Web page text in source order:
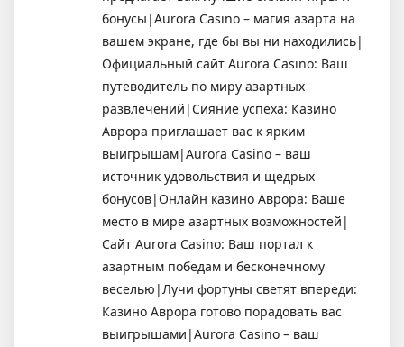
бонусы|Aurora Casino – магия азарта на
вашем экране, где бы вы ни находились|
Официальный сайт Aurora Casino: Ваш
путеводитель по миру азартных
развлечений|Сияние успеха: Казино
Аврора приглашает вас к ярким
выигрышам|Aurora Casino – ваш
источник удовольствия и щедрых
бонусов|Онлайн казино Аврора: Ваше
место в мире азартных возможностей|
Сайт Aurora Casino: Ваш портал к
азартным победам и бесконечному
веселью|Лучи фортуны светят впереди:
Казино Аврора готово порадовать вас
выигрышами|Aurora Casino – ваш